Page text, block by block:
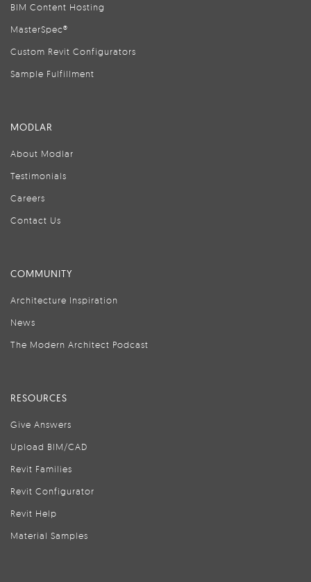
BIM Content Hosting
MasterSpec®
Custom Revit Configurators
Sample Fulfillment
MODLAR
About Modlar
Testimonials
Careers
Contact Us
COMMUNITY
Architecture Inspiration
News
The Modern Architect Podcast
RESOURCES
Give Answers
Upload BIM/CAD
Revit Families
Revit Configurator
Revit Help
Material Samples